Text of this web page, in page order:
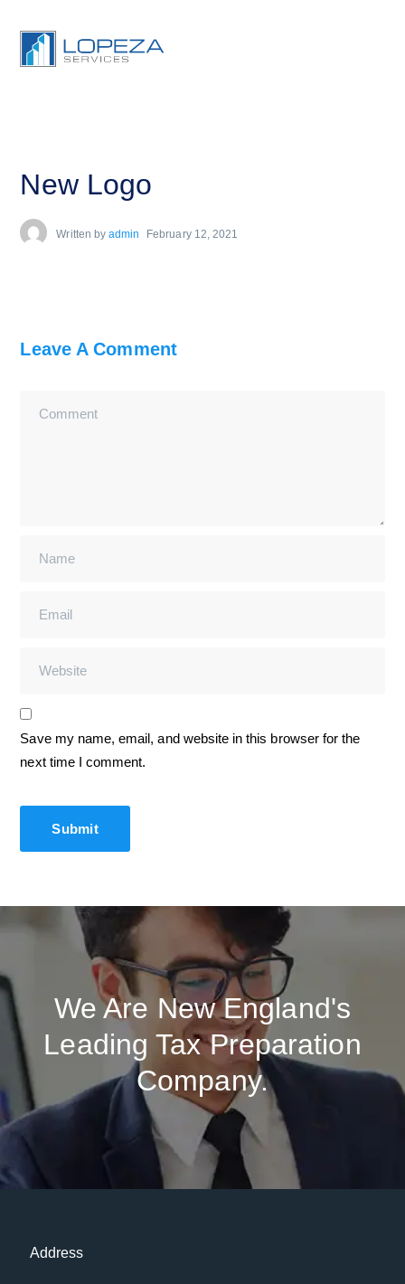
New Logo
Written by admin February 12, 2021
Leave A Comment
Save my name, email, and website in this browser for the
next time I comment.
We Are New England's
Leading Tax Preparation
Company.
Address